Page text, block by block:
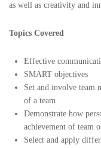
as well as creativity and
Topics Covered
Effective
SMART objectives
Set and involve team
of a team
Demonstrate how
achievement of team
Select and apply